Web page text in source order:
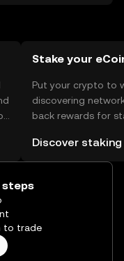
ensure compliance
Stake your
Put your crypto to
discovering
back rewards for
rewards in one
Self Managed
Discover staking
steps
to trade